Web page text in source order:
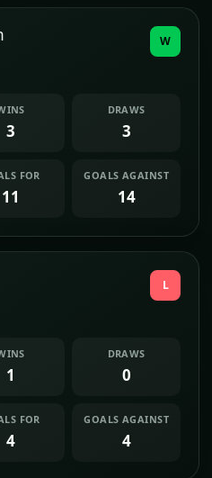
W
3
DRAWS
3
FOR
11
GOALS AGAINST
14
L
1
DRAWS
0
FOR
4
GOALS AGAINST
4